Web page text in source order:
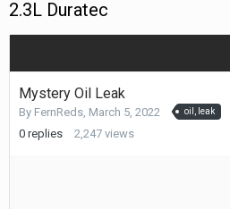
2.3L Duratec
Mystery Oil Leak
By FernReds, March 5, 2022 oil, leak
0 replies 2,247 views